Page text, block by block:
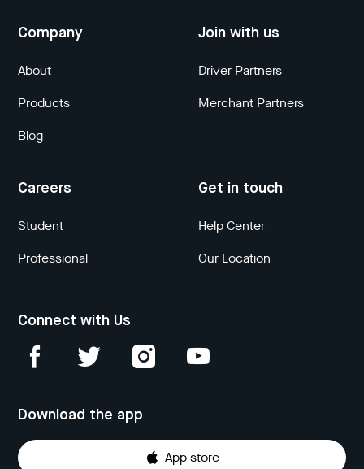
Company
About
Products
Blog
Join with us
Driver Partners
Merchant Partners
Careers
Student
Professional
Get in touch
Help Center
Our Location
Connect with Us
Download the app
App store